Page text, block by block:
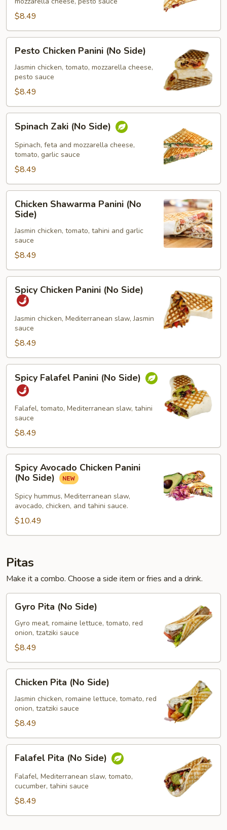
$8.49
Chicken
Panini
(No
Side)
Pesto Chicken Panini (No Side)
Jasmin chicken, tomato, mozzarella cheese,
pesto sauce
$8.49
Zaki
(No
Side)
Spinach Zaki (No Side)
Spinach, feta and mozzarella cheese,
tomato, garlic sauce
$8.49
Shawarma
Panini
(No
Side)
Chicken Shawarma Panini (No
Side)
Jasmin chicken, tomato, tahini and garlic
sauce
$8.49
Chicken
Panini
(No
Side)
Spicy Chicken Panini (No Side)
Jasmin chicken, Mediterranean slaw, Jasmin
sauce
$8.49
Falafel
Panini
(No
Side)
Spicy Falafel Panini (No Side)
Falafel, tomato, Mediterranean slaw, tahini
sauce
$8.49
Avocado
Chicken
Panini
(No
Side)
Spicy Avocado Chicken Panini
(No Side)
Spicy hummus, Mediterranean slaw,
avocado, chicken, and tahini sauce.
$10.49
Pitas
Make it a combo. Choose a side item or fries and a drink.
Pita
(No
Side)
Gyro Pita (No Side)
Gyro meat, romaine lettuce, tomato, red
onion, tzatziki sauce
$8.49
Pita
(No
Side)
Chicken Pita (No Side)
Jasmin chicken, romaine lettuce, tomato, red
onion, tzatziki sauce
$8.49
Pita
(No
Side)
Falafel Pita (No Side)
Falafel, Mediterranean slaw, tomato,
cucumber, tahini sauce
$8.49